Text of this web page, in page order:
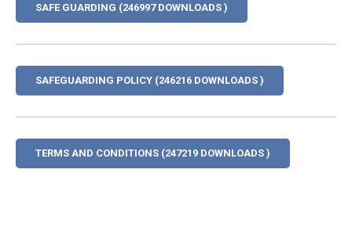
SAFE GUARDING (246997 DOWNLOADS )
SAFEGUARDING POLICY (246216 DOWNLOADS )
TERMS AND CONDITIONS (247219 DOWNLOADS )